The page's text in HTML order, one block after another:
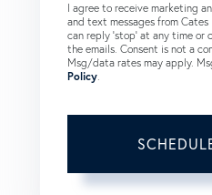
I agree to receive marketing
and text messages from
can reply 'stop' at any time or
the emails. Consent is not a
Msg/data rates may apply.
Policy.